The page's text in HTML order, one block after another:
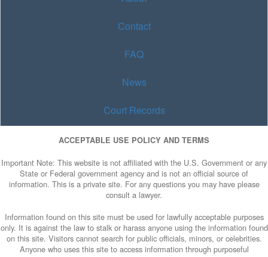
Contact
FAQ
News
Court Records
ACCEPTABLE USE POLICY AND TERMS
Important Note: This website is not affiliated with the U.S. Government or any
State or Federal government agency and is not an official source of
information. This is a private site. For any questions you may have please
consult a lawyer.
Information found on this site must be used for lawfully acceptable purposes
only. It is against the law to stalk or harass anyone using the information found
on this site. Visitors cannot search for public officials, minors, or celebrities.
Anyone who uses this site to access information through purposeful